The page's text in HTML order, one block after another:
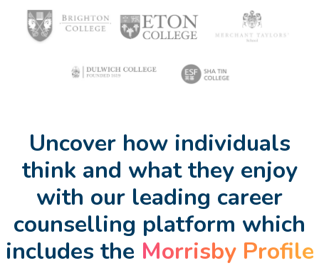
Uncover how individuals
think and what they enjoy
with our leading career
counselling platform which
includes the Morrisby Profile